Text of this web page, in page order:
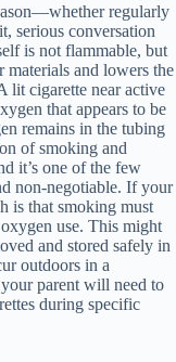
regularly
serious conversation
is not flammable, but
materials and lowers the
lit cigarette near active
that appears to be
remains in the tubing
of smoking and
it’s one of the few
non-negotiable. If your
is that smoking must
use. This might
and stored safely in
outdoors in a
parent will need to
during specific